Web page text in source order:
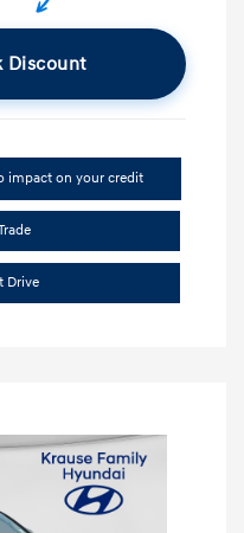
Discount
impact on your credit
Drive